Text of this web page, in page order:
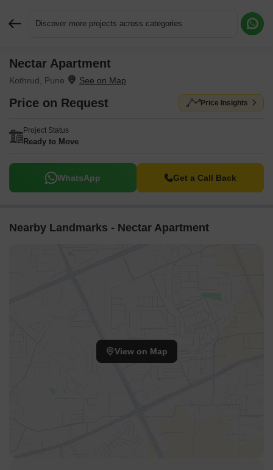
Discover more projects across categories
Nectar Apartment
Kothrud, Pune
Price on Request Price Insights
Project Status
Ready to Move
WhatsApp Get a Call Back
Nearby Landmarks - Nectar Apartment
View on Map
Request More Information or a Callback